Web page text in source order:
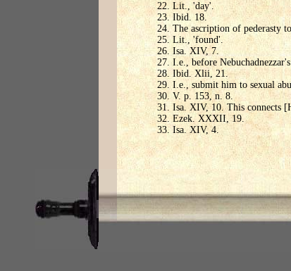
Lit., 'day'.
Ibid. 18.
The ascription of pederasty
Lit., 'found'.
Isa. XIV, 7.
I.e., before Nebuchadnezzar's
Ibid. Xlii, 21.
I.e., submit him to sexual
V. p. 153, n. 8.
Isa. XIV, 10. This connects
Ezek. XXXII, 19.
Isa. XIV, 4.